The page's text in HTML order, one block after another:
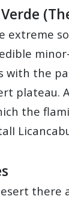
extreme
with the
plateau.
the
there